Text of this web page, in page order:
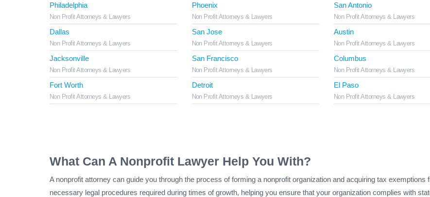
Philadelphia
Non Profit Attorneys & Lawyers
Phoenix
Non Profit Attorneys & Lawyers
San Antonio
Non Profit Attorneys & Lawyers
Dallas
Non Profit Attorneys & Lawyers
San Jose
Non Profit Attorneys & Lawyers
Austin
Non Profit Attorneys & Lawyers
Jacksonville
Non Profit Attorneys & Lawyers
San Francisco
Non Profit Attorneys & Lawyers
Columbus
Non Profit Attorneys & Lawyers
Fort Worth
Non Profit Attorneys & Lawyers
Detroit
Non Profit Attorneys & Lawyers
El Paso
Non Profit Attorneys & Lawyers
What Can A Nonprofit Lawyer Help You With?
A nonprofit attorney can guide you through the process of forming a nonprofit organization and acquiring tax
necessary legal procedures required during times of growth, helping you ensure that your organization complies with